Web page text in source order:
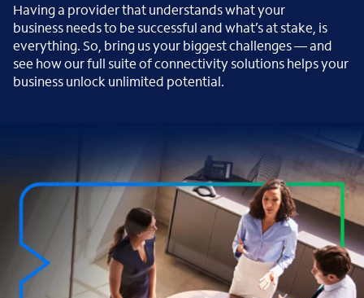
Having a provider that understands what your
business needs to be successful and what’s at stake, is
everything. So, bring us your biggest challenges — and
see how our full suite of connectivity solutions helps your
business unlock unlimited potential.